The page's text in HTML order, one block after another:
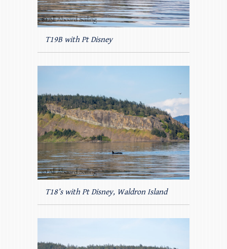
T19B with Pt Disney
T18’s with Pt Disney, Waldron Island